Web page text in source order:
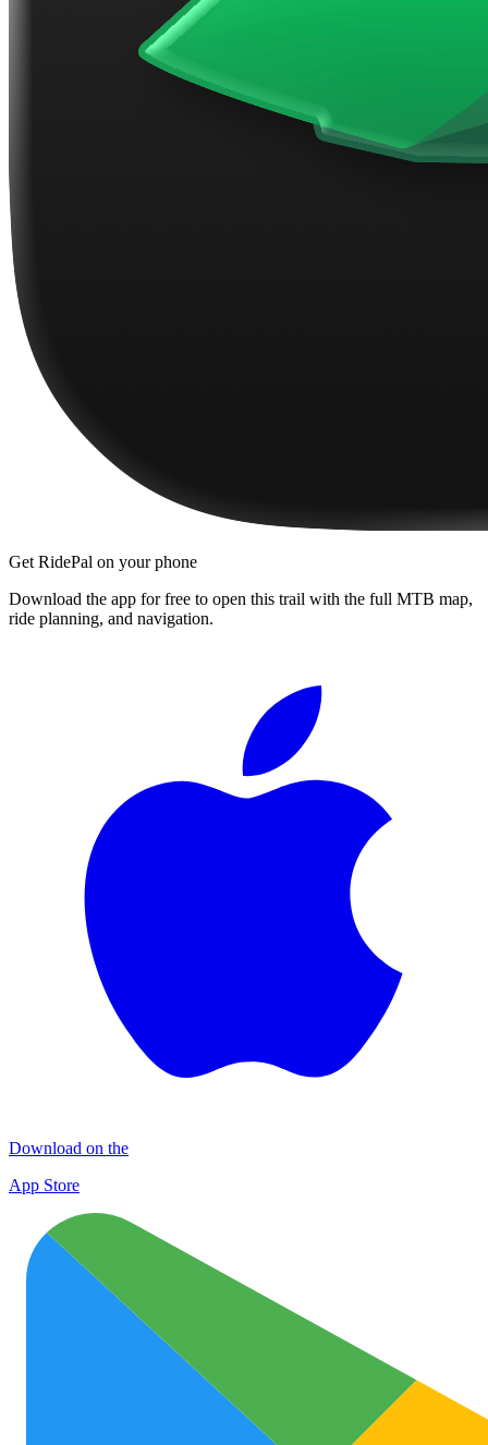
Get RidePal on your phone
Download the app for free to open this trail with the full MTB map,
ride planning, and navigation.
Download on the
App Store